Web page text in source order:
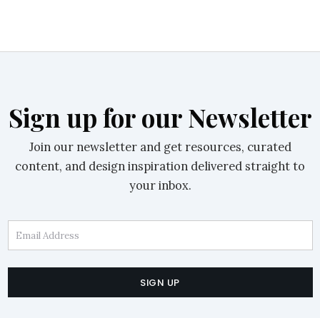
Sign up for our Newsletter
Join our newsletter and get resources, curated
content, and design inspiration delivered straight to
your inbox.
Email Address
SIGN UP